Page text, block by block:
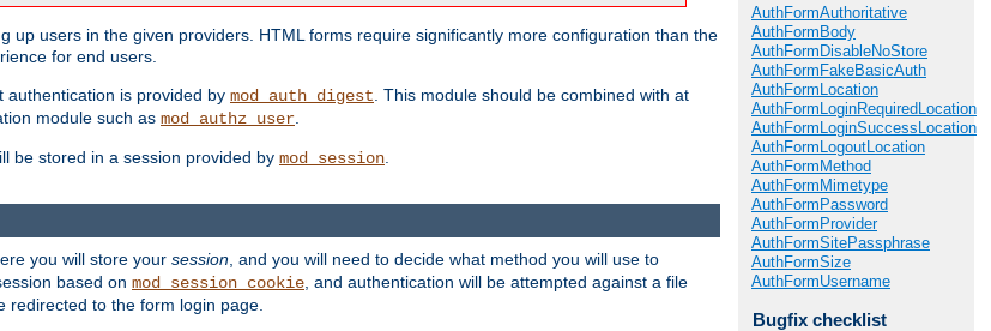
users in the given providers. HTML forms require significantly more configuration than the
for end users.
authentication is provided by mod_auth_digest . This module should be combined with at
module such as mod_authz_user
be stored in a session provided by mod_session
AuthFormAuthoritative
AuthFormBody
AuthFormDisableNoStore
AuthFormFakeBasicAuth
AuthFormLocation
AuthFormLoginRequiredLocation
AuthFormLoginSuccessLocation
AuthFormLogoutLocation
AuthFormMethod
AuthFormMimetype
AuthFormPassword
AuthFormProvider
AuthFormSitePassphrase
AuthFormSize
AuthFormUsername
Bugfix checklist
you will store your session, and you will need to decide what method you will use to
based on mod_session_cookie, and authentication will be attempted against a file
redirected to the form login page.